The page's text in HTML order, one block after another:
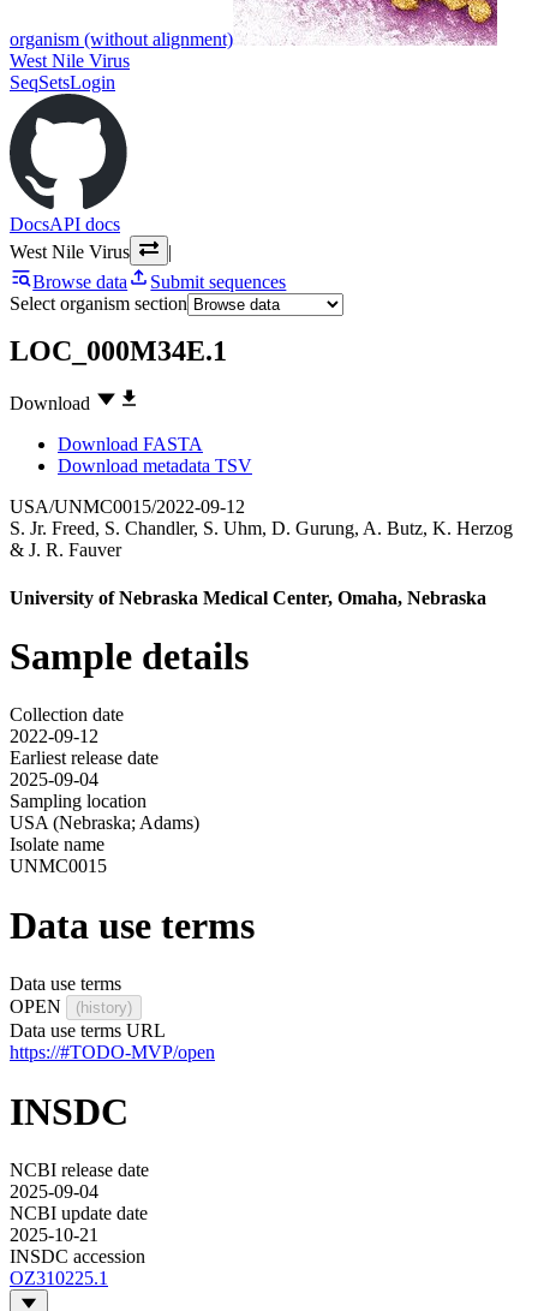
organism (without alignment)
West Nile Virus
SeqSetsLogin
DocsAPI docs
West Nile Virus
|
Browse data
Submit sequences
Select organism section
LOC_000M34E.1
Download
Download FASTA
Download metadata TSV
USA/UNMC0015/2022-09-12
S. Jr. Freed, S. Chandler, S. Uhm, D. Gurung, A. Butz, K. Herzog
& J. R. Fauver
University of Nebraska Medical Center, Omaha, Nebraska
Sample details
Collection date
2022-09-12
Earliest release date
2025-09-04
Sampling location
USA (Nebraska; Adams)
Isolate name
UNMC0015
Data use terms
Data use terms
OPEN
(history)
Data use terms URL
https://#TODO-MVP/open
INSDC
NCBI release date
2025-09-04
NCBI update date
2025-10-21
INSDC accession
OZ310225.1